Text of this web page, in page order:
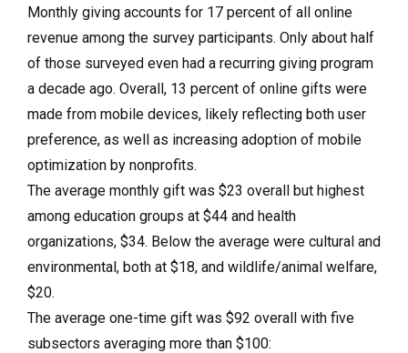
Monthly giving accounts for 17 percent of all online
revenue among the survey participants. Only about half
of those surveyed even had a recurring giving program
a decade ago. Overall, 13 percent of online gifts were
made from mobile devices, likely reflecting both user
preference, as well as increasing adoption of mobile
optimization by nonprofits.
The average monthly gift was $23 overall but highest
among education groups at $44 and health
organizations, $34. Below the average were cultural and
environmental, both at $18, and wildlife/animal welfare,
$20.
The average one-time gift was $92 overall with five
subsectors averaging more than $100: